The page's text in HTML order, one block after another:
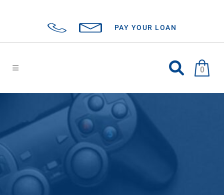
PAY YOUR LOAN
0